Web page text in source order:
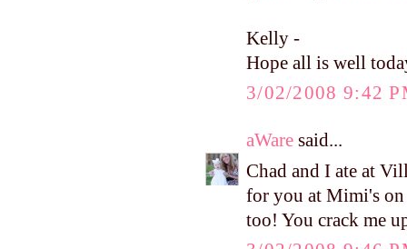
Kelly -
Hope all is well
3/02/2008 9:42
aWare said...
Chad and I ate at
for you at Mimi's
too! You crack me